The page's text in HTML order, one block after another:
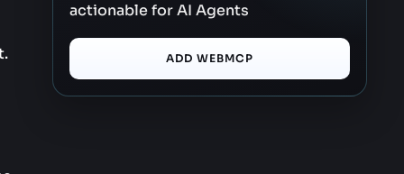
actionable for AI Agents
ADD WEBMCP